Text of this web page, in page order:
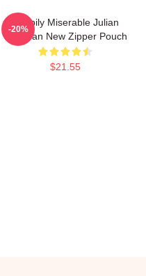
Happily Miserable Julian
Edelman New Zipper Pouch
$21.55
-20%